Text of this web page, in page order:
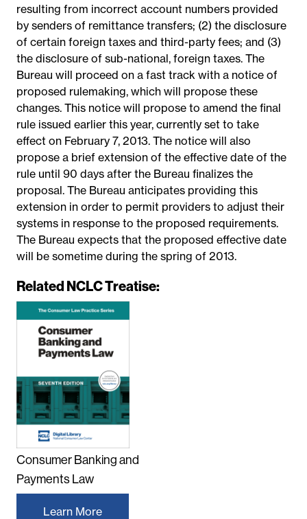
resulting from incorrect account numbers provided
by senders of remittance transfers; (2) the disclosure
of certain foreign taxes and third-party fees; and (3)
the disclosure of sub-national, foreign taxes. The
Bureau will proceed on a fast track with a notice of
proposed rulemaking, which will propose these
changes. This notice will propose to amend the final
rule issued earlier this year, currently set to take
effect on February 7, 2013. The notice will also
propose a brief extension of the effective date of the
rule until 90 days after the Bureau finalizes the
proposal. The Bureau anticipates providing this
extension in order to permit providers to adjust their
systems in response to the proposed requirements.
The Bureau expects that the proposed effective date
will be sometime during the spring of 2013.
Related NCLC Treatise:
Consumer Banking and
Payments Law
Learn More